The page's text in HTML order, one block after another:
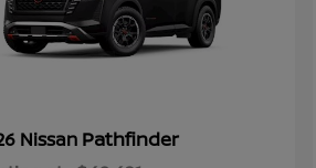
Nissan Pathfinder